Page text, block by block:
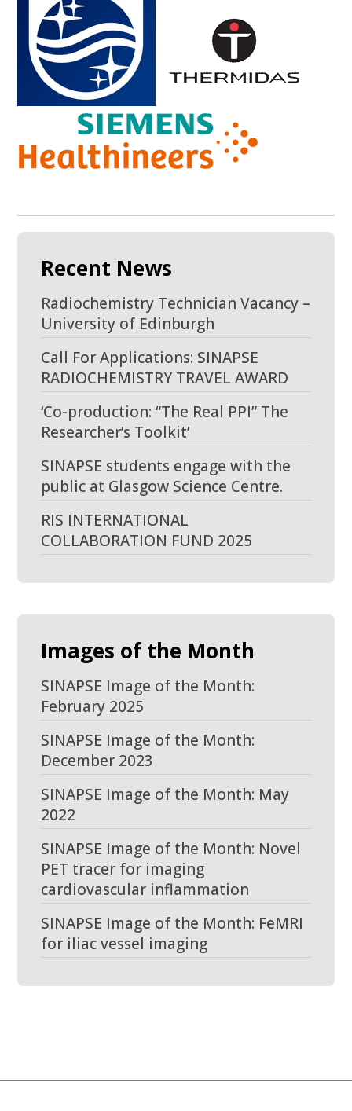
Recent News
Radiochemistry Technician Vacancy –
University of Edinburgh
Call For Applications: SINAPSE
RADIOCHEMISTRY TRAVEL AWARD
‘Co-production: “The Real PPI” The
Researcher’s Toolkit’
SINAPSE students engage with the
public at Glasgow Science Centre.
RIS INTERNATIONAL
COLLABORATION FUND 2025
Images of the Month
SINAPSE Image of the Month:
February 2025
SINAPSE Image of the Month:
December 2023
SINAPSE Image of the Month: May
2022
SINAPSE Image of the Month: Novel
PET tracer for imaging
cardiovascular inflammation
SINAPSE Image of the Month: FeMRI
for iliac vessel imaging